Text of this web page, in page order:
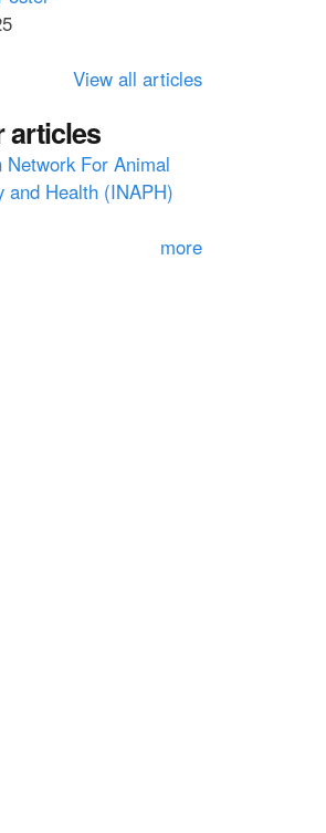
View all articles
articles
Network For Animal
and Health (INAPH)
more